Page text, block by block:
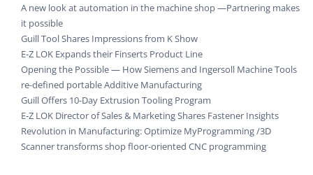
A new look at automation in the machine shop —Partnering makes
it possible
Guill Tool Shares Impressions from K Show
E-Z LOK Expands their Finserts Product Line
Opening the Possible — How Siemens and Ingersoll Machine Tools
re-defined portable Additive Manufacturing
Guill Offers 10-Day Extrusion Tooling Program
E-Z LOK Director of Sales & Marketing Shares Fastener Insights
Revolution in Manufacturing: Optimize MyProgramming /3D
Scanner transforms shop floor-oriented CNC programming